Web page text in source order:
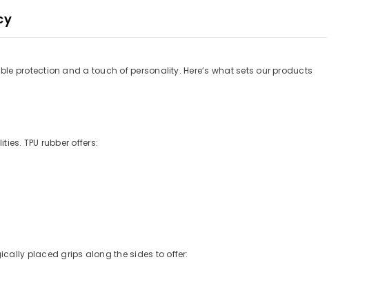
protection and a touch of personality. Here’s what sets our products
TPU rubber offers:
placed grips along the sides to offer: